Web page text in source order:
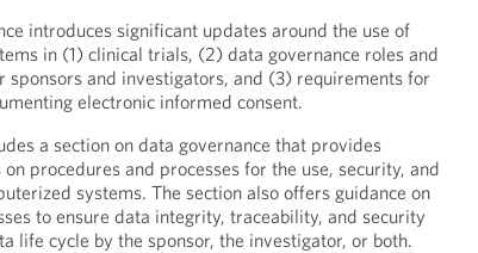
introduces significant updates around the use of
in (1) clinical trials, (2) data governance roles and
sponsors and investigators, and (3) requirements for
electronic informed consent.
a section on data governance that provides
procedures and processes for the use, security, and
systems. The section also offers guidance on
to ensure data integrity, traceability, and security
life cycle by the sponsor, the investigator, or both.